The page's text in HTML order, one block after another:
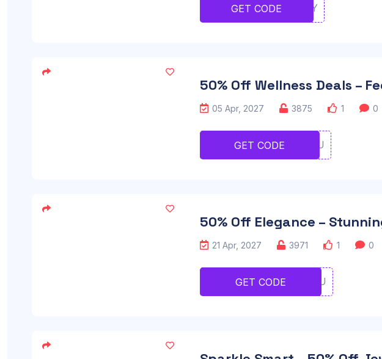
GET CODEIYUIOIY
50% Off Wellness Deals –
05 Apr, 2027 3875 1 0
GET CODEUIOIOUU
50% Off Elegance –
21 Apr, 2027 3971 1 0
GET CODEUIORTYU